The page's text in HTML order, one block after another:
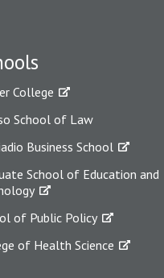
College
School of Law
Business School
School of Education and
of Public Policy
of Health Science